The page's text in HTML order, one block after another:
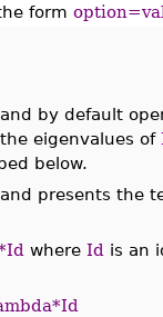
form
by default
eigenvalues of
below.
presents the
where Id is an